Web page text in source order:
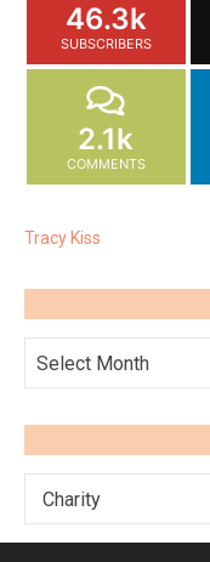
46.3k
SUBSCRIBERS
2.1k
COMMENTS
Tracy Kiss